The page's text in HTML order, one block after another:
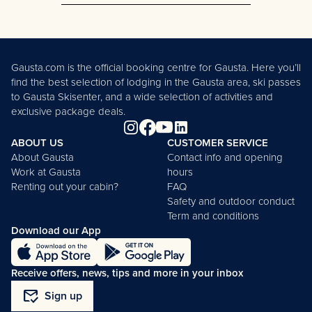
Rjukan Climbing Park is currently
Stay updated on opening hours
Gausta.com is the official booking centre for Gausta. Here you’ll
find the best selection of lodging in the Gausta area, ski passes
to Gausta Skisenter, and a wide selection of activities and
exclusive package deals.
ABOUT US
About Gausta
Work at Gausta
Renting out your cabin?
CUSTOMER SERVICE
Contact info and opening
hours
FAQ
Safety and outdoor conduct
Term and conditions
Download our App
Receive offers, news, tips and more in your inbox
mark_email_read Sign up